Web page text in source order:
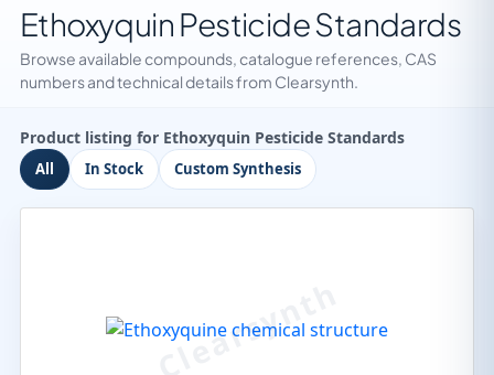
Ethoxyquin Pesticide Standards
Browse available compounds, catalogue references, CAS
numbers and technical details from Clearsynth.
Product listing for Ethoxyquin Pesticide Standards
All In Stock Custom Synthesis